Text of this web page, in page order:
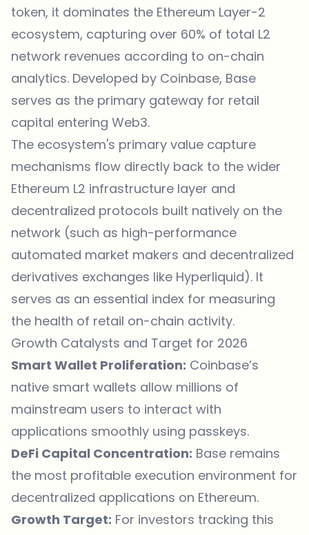
token, it dominates the Ethereum Layer-2
ecosystem, capturing over 60% of total L2
network revenues according to on-chain
analytics. Developed by Coinbase, Base
serves as the primary gateway for retail
capital entering Web3.
The ecosystem's primary value capture
mechanisms flow directly back to the wider
Ethereum L2 infrastructure layer and
decentralized protocols built natively on the
network (such as high-performance
automated market makers and decentralized
derivatives exchanges like Hyperliquid). It
serves as an essential index for measuring
the health of retail on-chain activity.
Growth Catalysts and Target for 2026
Smart Wallet Proliferation: Coinbase’s
native smart wallets allow millions of
mainstream users to interact with
applications smoothly using passkeys.
DeFi Capital Concentration: Base remains
the most profitable execution environment for
decentralized applications on Ethereum.
Growth Target: For investors tracking this